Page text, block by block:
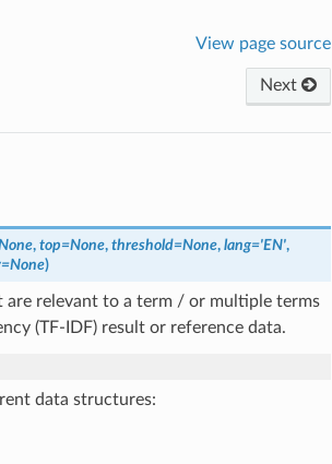
View page source
Next
, top=None, threshold=None, lang='EN',
=None)
relevant to a term / or multiple terms
(TF-IDF) result or reference data.
data structures: